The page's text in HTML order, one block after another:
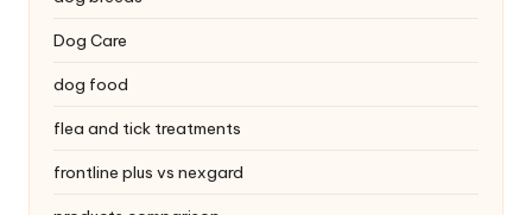
Dog Care
dog food
flea and tick treatments
frontline plus vs nexgard